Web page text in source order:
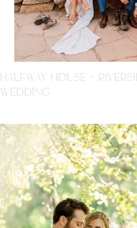
HALFWAY HOUSE +
WEDDING